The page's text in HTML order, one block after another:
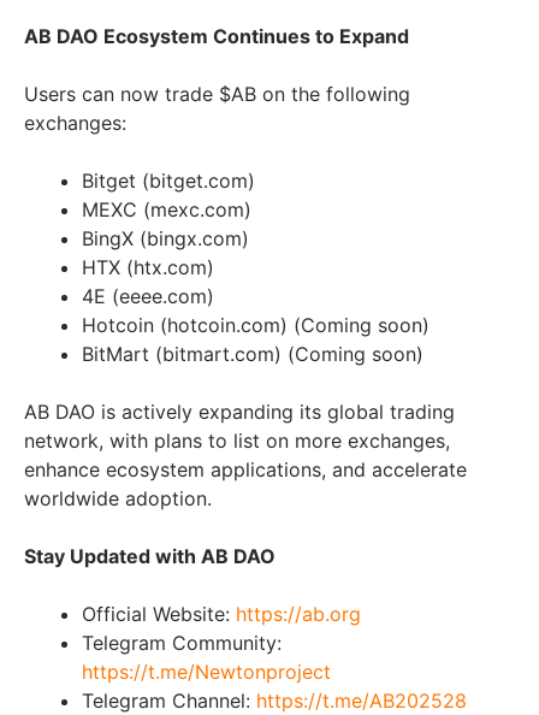
AB DAO Ecosystem Continues to Expand
Users can now trade $AB on the following
exchanges:
Bitget (bitget.com)
MEXC (mexc.com)
BingX (bingx.com)
HTX (htx.com)
4E (eeee.com)
Hotcoin (hotcoin.com) (Coming soon)
BitMart (bitmart.com) (Coming soon)
AB DAO is actively expanding its global trading
network, with plans to list on more exchanges,
enhance ecosystem applications, and accelerate
worldwide adoption.
Stay Updated with AB DAO
Official Website: https://ab.org
Telegram Community:
https://t.me/Newtonproject
Telegram Channel: https://t.me/AB202528